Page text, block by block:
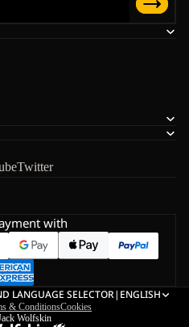
Twitter
with
LANGUAGE SELECTOR| ENGLISH
& ConditionsCookies
Wolfskin